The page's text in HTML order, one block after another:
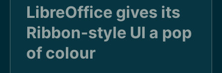
LibreOffice gives its
Ribbon-style UI a pop
of colour